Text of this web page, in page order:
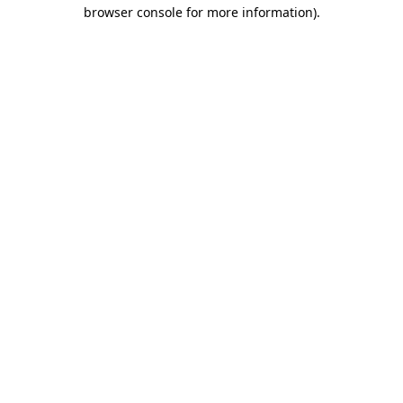
browser console for more information).